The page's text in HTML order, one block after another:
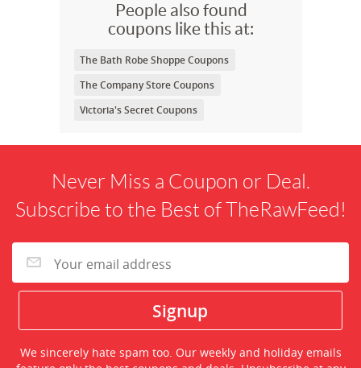
People also found
coupons like this at:
The Bath Robe Shoppe Coupons
The Company Store Coupons
Victoria's Secret Coupons
Never Miss a Coupon or Deal.
Subscribe to the Best of TheRawFeed!
We sincerely hate spam too. Our weekly and holiday emails